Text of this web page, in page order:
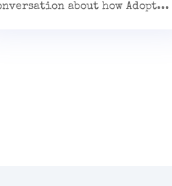
about how Adopt...